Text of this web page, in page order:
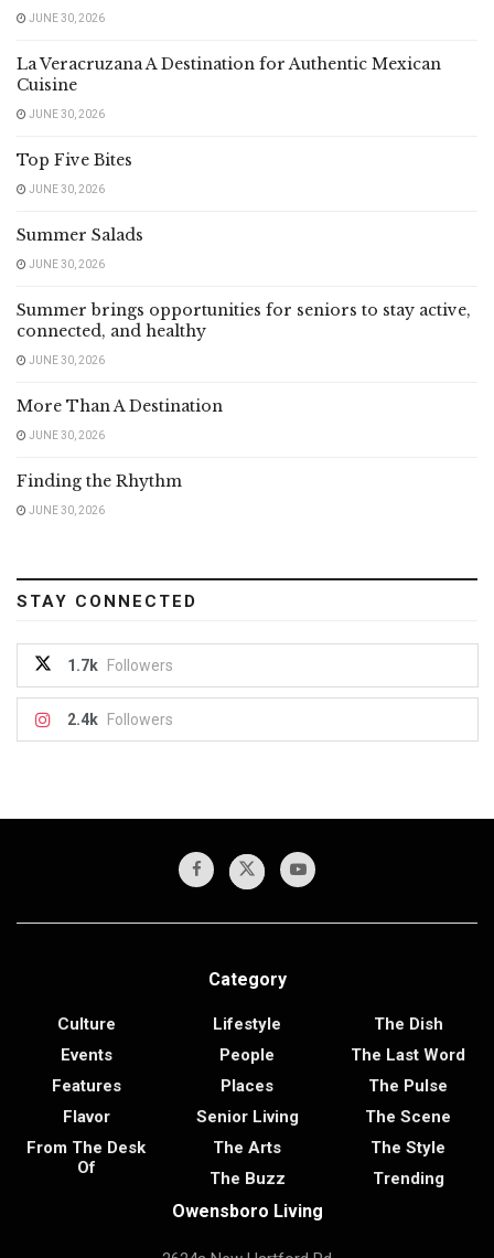
JUNE 30, 2026
La Veracruzana A Destination for Authentic Mexican
Cuisine
JUNE 30, 2026
Top Five Bites
JUNE 30, 2026
Summer Salads
JUNE 30, 2026
Summer brings opportunities for seniors to stay active,
connected, and healthy
JUNE 30, 2026
More Than A Destination
JUNE 30, 2026
Finding the Rhythm
JUNE 30, 2026
STAY CONNECTED
1.7k Followers
2.4k Followers
Category
Culture
Events
Features
Flavor
From The Desk
Of
Lifestyle
People
Places
Senior Living
The Arts
The Buzz
The Dish
The Last Word
The Pulse
The Scene
The Style
Trending
Owensboro Living